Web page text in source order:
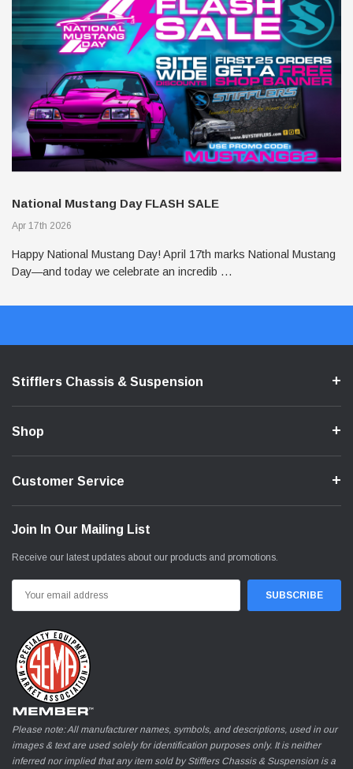
National Mustang Day FLASH SALE
Apr 17th 2026
Happy National Mustang Day! April 17th marks National Mustang
Day—and today we celebrate an incredib …
Stifflers Chassis & Suspension
Shop
Customer Service
Join In Our Mailing List
Receive our latest updates about our products and promotions.
Address
Please note: All manufacturer names, symbols, and descriptions, used in our
images & text are used solely for identification purposes only. It is neither
inferred nor implied that any item sold by Stifflers Chassis & Suspension is a